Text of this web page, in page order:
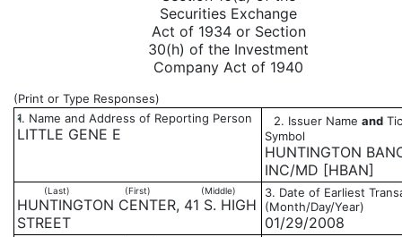
Securities Exchange
Act of 1934 or Section
30(h) of the Investment
Company Act of 1940
(Print or Type Responses)
1. Name and Address of Reporting Person
*
LITTLE GENE E
2. Issuer Name and
Symbol
HUNTINGTON
INC/MD [HBAN]
(Last) (First) (Middle)
HUNTINGTON CENTER, 41 S. HIGH
STREET
3. Date of Earliest
(Month/Day/Year)
01/29/2008